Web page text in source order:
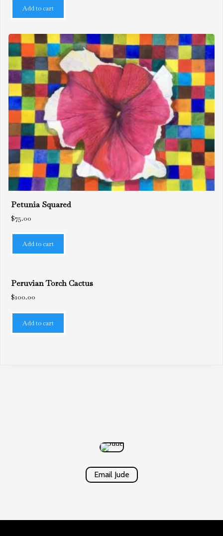
Add to cart
Petunia Squared
$75.00
Add to cart
Peruvian Torch Cactus
$100.00
Add to cart
Email Jude